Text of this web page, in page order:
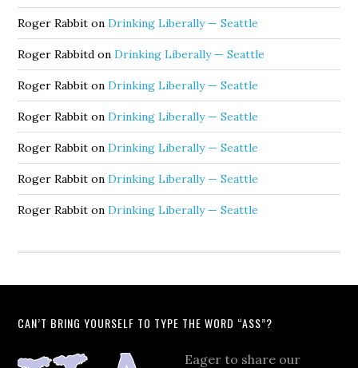
Roger Rabbit onDrinking Liberally — Seattle
Roger Rabbitd onDrinking Liberally — Seattle
Roger Rabbit onDrinking Liberally — Seattle
Roger Rabbit onDrinking Liberally — Seattle
Roger Rabbit onDrinking Liberally — Seattle
Roger Rabbit onDrinking Liberally — Seattle
Roger Rabbit onDrinking Liberally — Seattle
CAN’T BRING YOURSELF TO TYPE THE WORD “ASS”?
Eager to share our